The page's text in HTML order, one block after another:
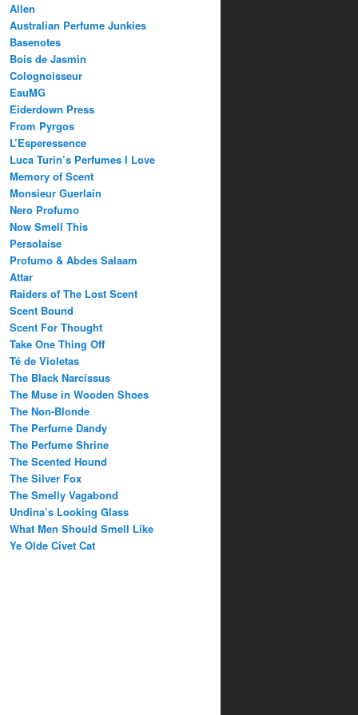
Allen
Australian Perfume Junkies
Basenotes
Bois de Jasmin
Colognoisseur
EauMG
Eiderdown Press
From Pyrgos
L’Esperessence
Luca Turin’s Perfumes I Love
Memory of Scent
Monsieur Guerlain
Nero Profumo
Now Smell This
Persolaise
Profumo & Abdes Salaam
Attar
Raiders of The Lost Scent
Scent Bound
Scent For Thought
Take One Thing Off
Té de Violetas
The Black Narcissus
The Muse in Wooden Shoes
The Non-Blonde
The Perfume Dandy
The Perfume Shrine
The Scented Hound
The Silver Fox
The Smelly Vagabond
Undina’s Looking Glass
What Men Should Smell Like
Ye Olde Civet Cat